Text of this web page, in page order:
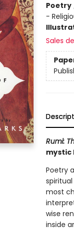
Poetry
-
Sales
Rumi:
mystic
Poetry
most
wise
inside